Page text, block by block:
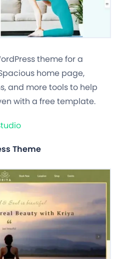
theme for a
home page,
and more tools to help
with a free template.
Theme